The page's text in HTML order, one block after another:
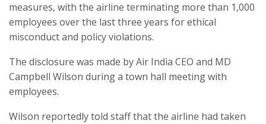
measures, with the airline terminating more than 1,000
employees over the last three years for ethical
misconduct and policy violations.
The disclosure was made by Air India CEO and MD
Campbell Wilson during a town hall meeting with
employees.
Wilson reportedly told staff that the airline had taken